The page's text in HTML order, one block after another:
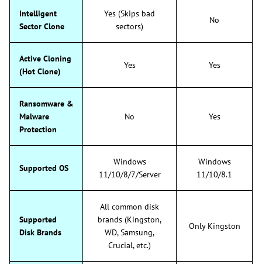
Intelligent
Sector Clone
Yes (Skips bad
sectors)
No
Active Cloning
(Hot Clone)
Yes Yes
Ransomware &
Malware
Protection
No Yes
Supported OS
Windows
11/10/8/7/Server
Windows
11/10/8.1
Supported
Disk Brands
All common disk
brands (Kingston,
WD, Samsung,
Crucial, etc.)
Only Kingston